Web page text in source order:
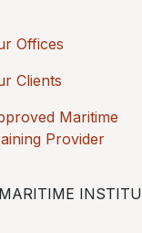
Offices
Clients
Maritime
Provider